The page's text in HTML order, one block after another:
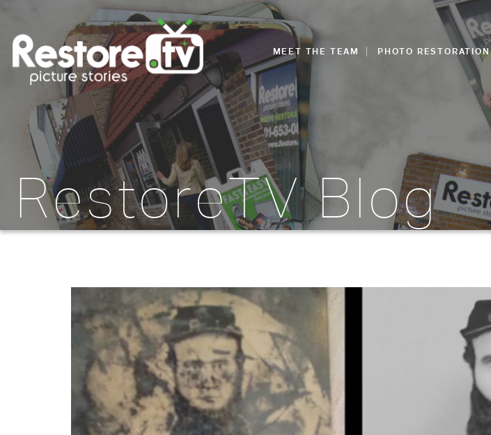
MEET THE TEAM PHOTO RESTORATION
RestoreTV Blog